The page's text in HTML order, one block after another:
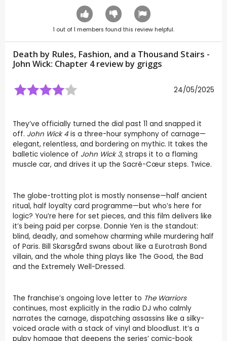
1 out of1 members found this review helpful.
Death by Rules, Fashion, and a Thousand Stairs -
John Wick: Chapter 4 review by griggs
24/05/2025
They’ve officially turned the dial past 11 and snapped it
off. John Wick 4 is a three-hour symphony of carnage—
elegant, relentless, and bordering on mythic. It takes the
balletic violence of John Wick 3, straps it to a flaming
muscle car, and drives it up the Sacré-Cœur steps. Twice.
The globe-trotting plot is mostly nonsense—half ancient
ritual, half loyalty card programme—but who’s here for
logic? You’re here for set pieces, and this film delivers like
it’s being paid per corpse. Donnie Yen is the standout:
blind, deadly, and somehow charming while murdering half
of Paris. Bill Skarsgård swans about like a Eurotrash Bond
villain, and the whole thing plays like The Good, the Bad
and the Extremely Well-Dressed.
The franchise’s ongoing love letter to The Warriors
continues, most explicitly in the radio DJ who calmly
narrates the carnage, dispatching assassins like a silky-
voiced oracle with a stack of vinyl and bloodlust. It’s a
pulpy homage that deepens the series’ comic-book